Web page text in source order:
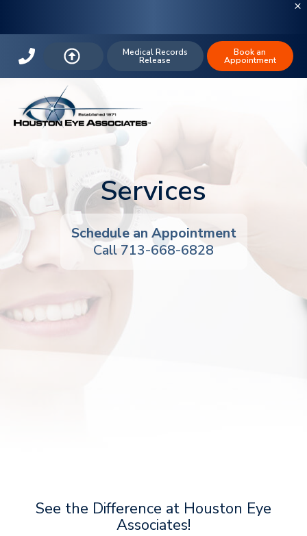
Medical Records
Release
Book an
Appointment
Services
Schedule an Appointment
Call 713-668-6828
See the Difference at Houston Eye
Associates!